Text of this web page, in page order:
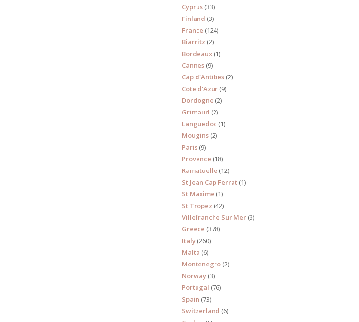
Cyprus (33)
Finland (3)
France (124)
Biarritz (2)
Bordeaux (1)
Cannes (9)
Cap d'Antibes (2)
Cote d'Azur (9)
Dordogne (2)
Grimaud (2)
Languedoc (1)
Mougins (2)
Paris (9)
Provence (18)
Ramatuelle (12)
St Jean Cap Ferrat (1)
St Maxime (1)
St Tropez (42)
Villefranche Sur Mer (3)
Greece (378)
Italy (260)
Malta (6)
Montenegro (2)
Norway (3)
Portugal (76)
Spain (73)
Switzerland (6)